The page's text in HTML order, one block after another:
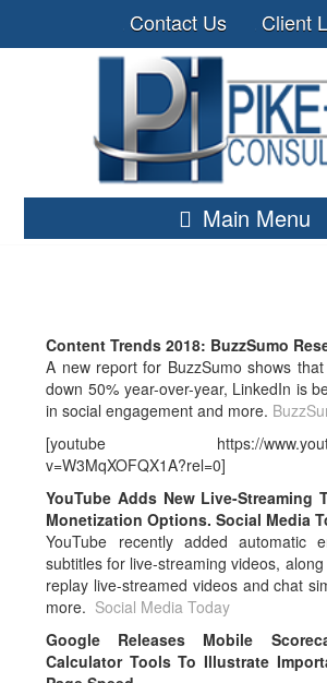
Contact Us Client
Main Menu
Content Trends 2018: BuzzSumo
A new report for BuzzSumo shows
down 50% year-over-year, LinkedIn is
in social engagement and more.
[youtube https://
v=W3MqXOFQX1A?rel=0]
YouTube Adds New Live-Streaming
Monetization Options. Social Media
YouTube recently added automatic
subtitles for live-streaming videos,
replay live-streamed videos and chat
more. Social Media Today
Google Releases Mobile
Calculator Tools To Illustrate